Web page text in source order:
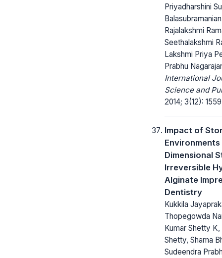
Priyadharshini
Rajalakshmi
Seethalakshmi
Lakshmi Priya
Prabhu
International
Science and
2014; 3(12):
Impact of
Dimensional
Irreversible
Alginate
Dentistry
Kukkila
Thopegowda
Kumar Shetty
Shetty, Shama
Sudeendra